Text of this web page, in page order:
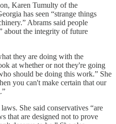
Karen Tumulty of the
has seen “strange things
Abrams said people
about the integrity of future
they are doing with the
at whether or not they're going
should be doing this work.” She
you can't make certain that our
She said conservatives “are
that are designed not to prove